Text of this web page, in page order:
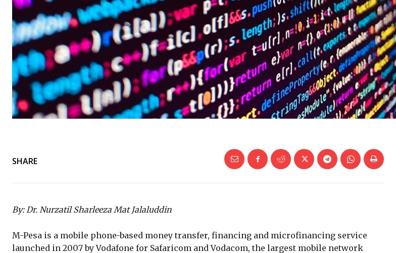
SHARE
By: Dr. Nurzatil Sharleeza Mat Jalaluddin
M-Pesa is a mobile phone-based money transfer, financing and microfinancing service
launched in 2007 by Vodafone for Safaricom and Vodacom, the largest mobile network